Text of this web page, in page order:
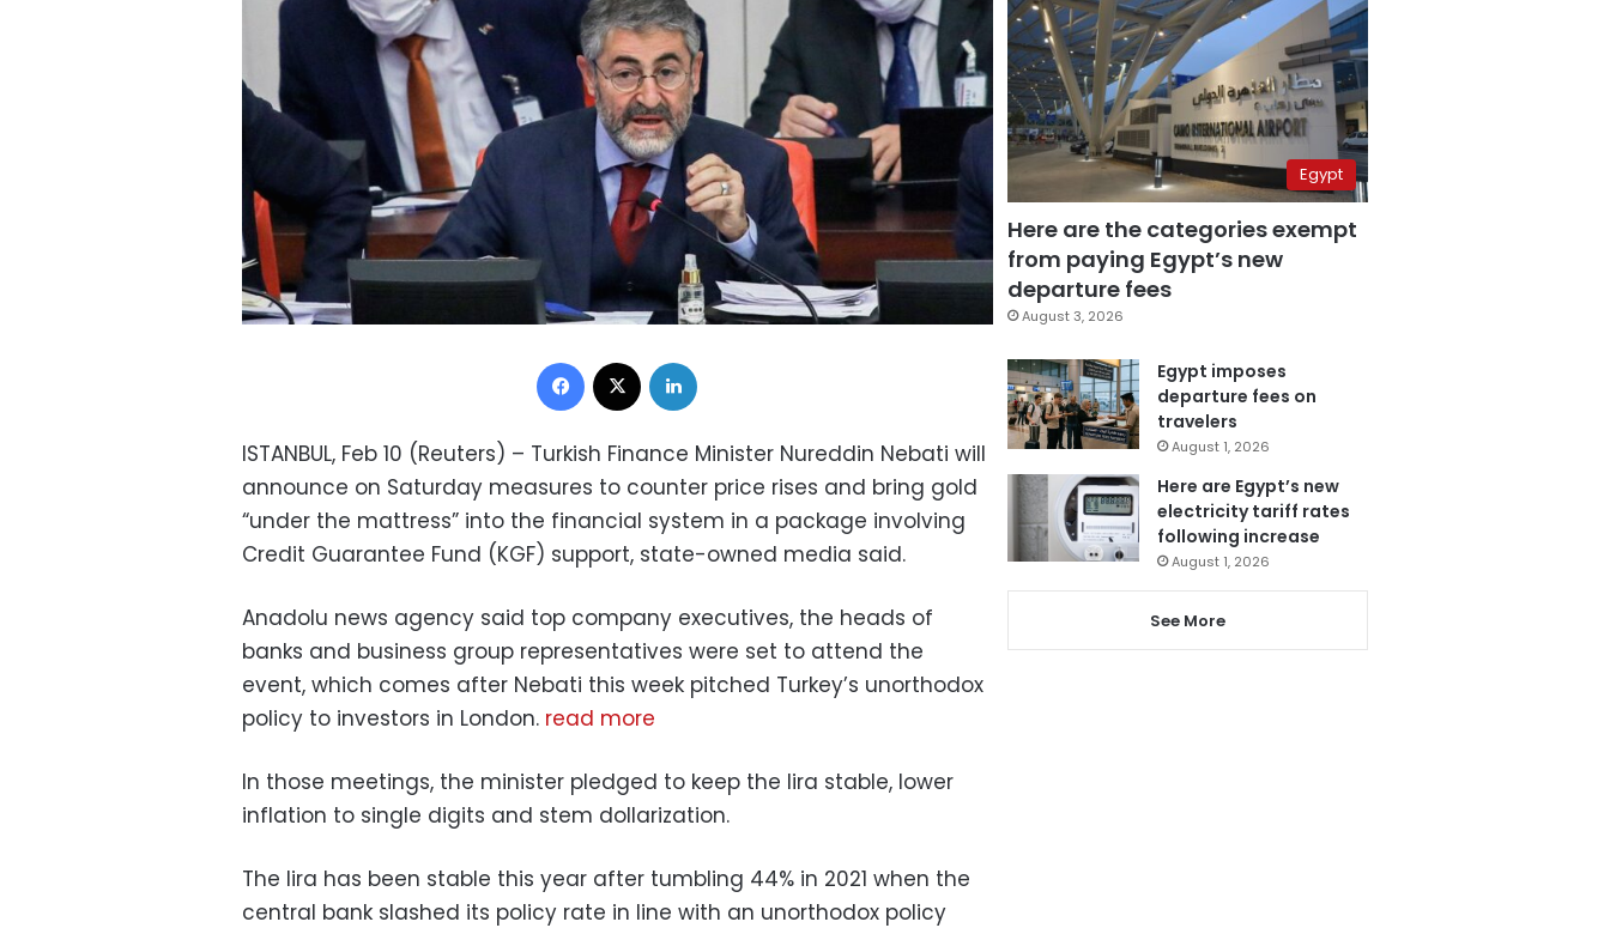
Facebook
ISTANBUL, Feb 10 (Reuters) – Turkish Finance Minister Nureddin Nebati will
announce on Saturday measures to counter price rises and bring gold
“under the mattress” into the financial system in a package involving
Credit Guarantee Fund (KGF) support, state-owned media said.
Anadolu news agency said top company executives, the heads of
banks and business group representatives were set to attend the
event, which comes after Nebati this week pitched Turkey’s unorthodox
policy to investors in London. read more
In those meetings, the minister pledged to keep the lira stable, lower
inflation to single digits and stem dollarization.
The lira has been stable this year after tumbling 44% in 2021 when the
central bank slashed its policy rate in line with an unorthodox policy
Egypt
Here are the categories exempt
from paying Egypt’s new
departure fees
August 3, 2026
Egypt imposes
departure fees on
travelers
August 1, 2026
Here are Egypt’s new
electricity tariff rates
following increase
August 1, 2026
See More